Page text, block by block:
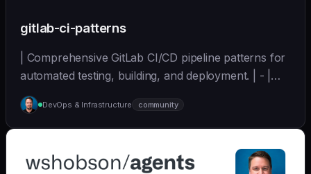
gitlab-ci-patterns
| Comprehensive GitLab CI/CD pipeline patterns for
automated testing, building, and deployment. | - |
[wshobson/agents]
(https://github.com/wshobson/agents) |
DevOps & Infrastructure community